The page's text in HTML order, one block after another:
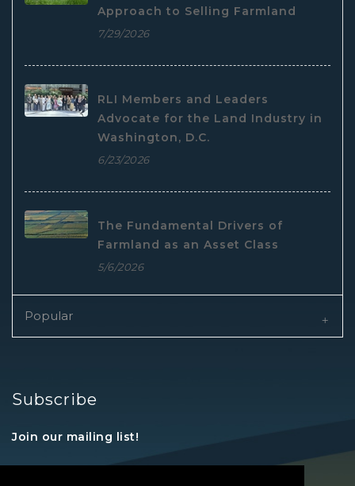
Approach to Selling Farmland
7/29/2026
RLI Members and Leaders
Advocate for the Land Industry in
Washington, D.C.
6/23/2026
The Fundamental Drivers of
Farmland as an Asset Class
5/6/2026
Popular
Subscribe
Join our mailing list!